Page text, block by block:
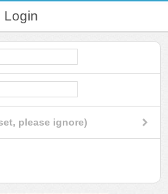
Login
please ignore)